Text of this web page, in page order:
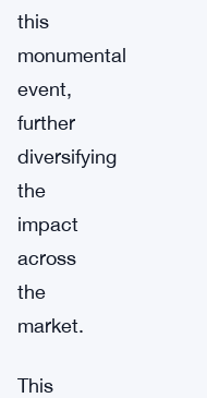
this
monumental
event,
further
diversifying
the
impact
across
the
market.
This